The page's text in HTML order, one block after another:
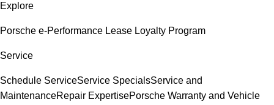
Explore
Porsche e-Performance Lease Loyalty Program
Service
Schedule ServiceService SpecialsService and
MaintenanceRepair ExpertisePorsche Warranty and Vehicle